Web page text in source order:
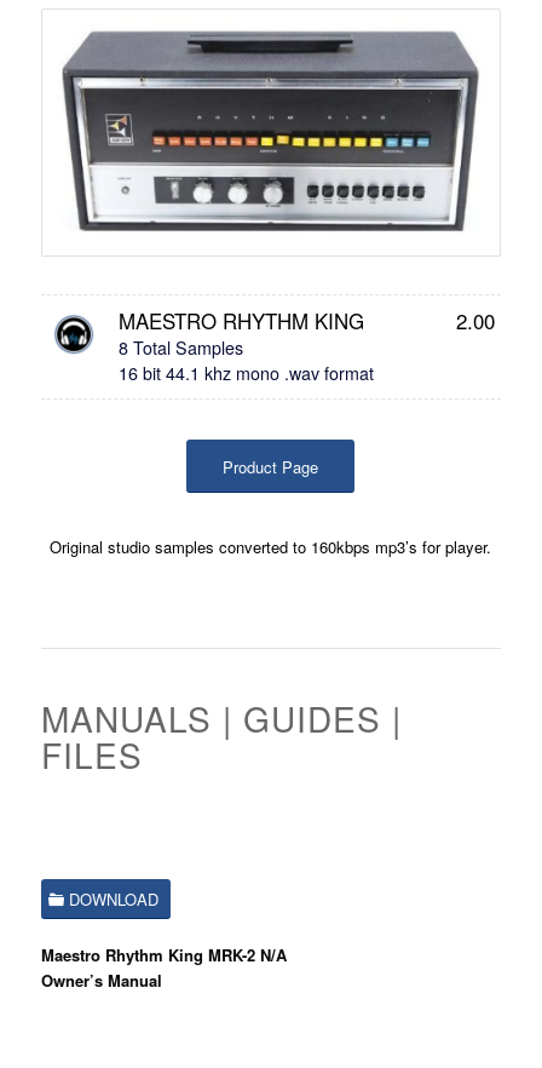
MAESTRO RHYTHM KING 2.00
8 Total Samples
16 bit 44.1 khz mono .wav format
Product Page
Original studio samples converted to 160kbps mp3’s for player.
MANUALS | GUIDES |
FILES
DOWNLOAD
Maestro Rhythm King MRK-2 N/A
Owner’s Manual